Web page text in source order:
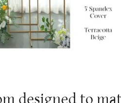
designed to